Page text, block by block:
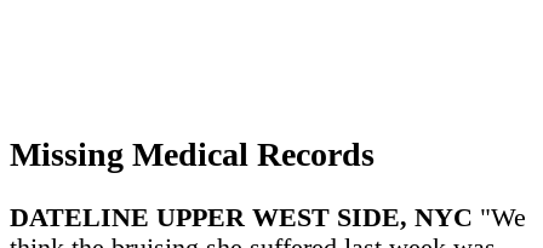
Missing Medical Records
DATELINE UPPER WEST SIDE, NYC "We